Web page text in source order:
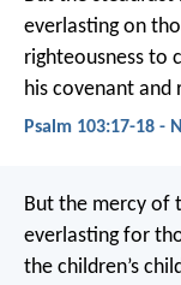
everlastingon
righteousness to
his covenant and
Psalm 103:17-18 -
But the mercy of
everlasting for
the children’s